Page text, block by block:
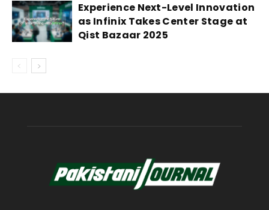
Experience Next-Level Innovation
as Infinix Takes Center Stage at
Qist Bazaar 2025